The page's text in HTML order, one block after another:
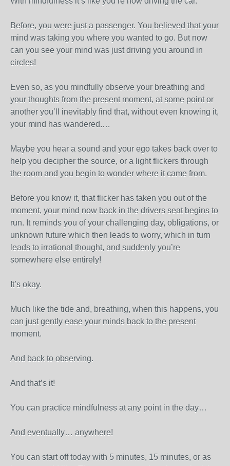
Before, you were just a passenger. You believed that your
mind was taking you where you wanted to go. But now
can you see your mind was just driving you around in
circles!
Even so, as you mindfully observe your breathing and
your thoughts from the present moment, at some point or
another you’ll inevitably find that, without even knowing it,
your mind has wandered.…
Maybe you hear a sound and your ego takes back over to
help you decipher the source, or a light flickers through
the room and you begin to wonder where it came from.
Before you know it, that flicker has taken you out of the
moment, your mind now back in the drivers seat begins to
run. It reminds you of your challenging day, obligations, or
unknown future which then leads to worry, which in turn
leads to irrational thought, and suddenly you’re
somewhere else entirely!
It’s okay.
Much like the tide and, breathing, when this happens, you
can just gently ease your minds back to the present
moment.
And back to observing.
And that’s it!
You can practice mindfulness at any point in the day…
And eventually… anywhere!
You can start off today with 5 minutes, 15 minutes, or as